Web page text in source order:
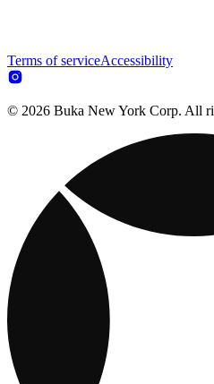
Terms of serviceAccessibility
© 2026 Buka New York Corp. All